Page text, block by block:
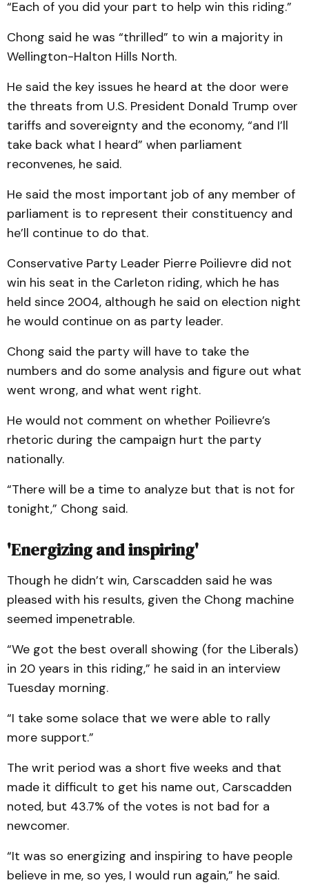
“Each of you did your part to help win this riding.”
Chong said he was “thrilled” to win a majority in
Wellington-Halton Hills North.
He said the key issues he heard at the door were
the threats from U.S. President Donald Trump over
tariffs and sovereignty and the economy, “and I’ll
take back what I heard” when parliament
reconvenes, he said.
He said the most important job of any member of
parliament is to represent their constituency and
he’ll continue to do that.
Conservative Party Leader Pierre Poilievre did not
win his seat in the Carleton riding, which he has
held since 2004, although he said on election night
he would continue on as party leader.
Chong said the party will have to take the
numbers and do some analysis and figure out what
went wrong, and what went right.
He would not comment on whether Poilievre’s
rhetoric during the campaign hurt the party
nationally.
“There will be a time to analyze but that is not for
tonight,” Chong said.
'Energizing and inspiring'
Though he didn’t win, Carscadden said he was
pleased with his results, given the Chong machine
seemed impenetrable.
“We got the best overall showing (for the Liberals)
in 20 years in this riding,” he said in an interview
Tuesday morning.
“I take some solace that we were able to rally
more support.”
The writ period was a short five weeks and that
made it difficult to get his name out, Carscadden
noted, but 43.7% of the votes is not bad for a
newcomer.
“It was so energizing and inspiring to have people
believe in me, so yes, I would run again,” he said.